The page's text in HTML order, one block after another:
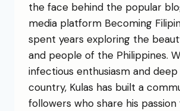
the face behind the popular
media platform Becoming
spent years exploring the
and people of the Philippines.
infectious enthusiasm and
country, Kulas has built a
followers who share his